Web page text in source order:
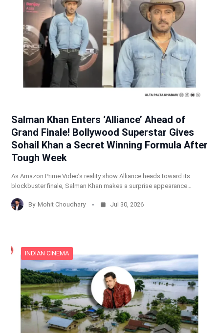
Salman Khan Enters ‘Alliance’ Ahead of
Grand Finale! Bollywood Superstar Gives
Sohail Khan a Secret Winning Formula After
Tough Week
As Amazon Prime Video’s reality show Alliance heads toward its
blockbuster finale, Salman Khan makes a surprise appearance…
By Mohit Choudhary Jul 30, 2026
INDIAN CINEMA